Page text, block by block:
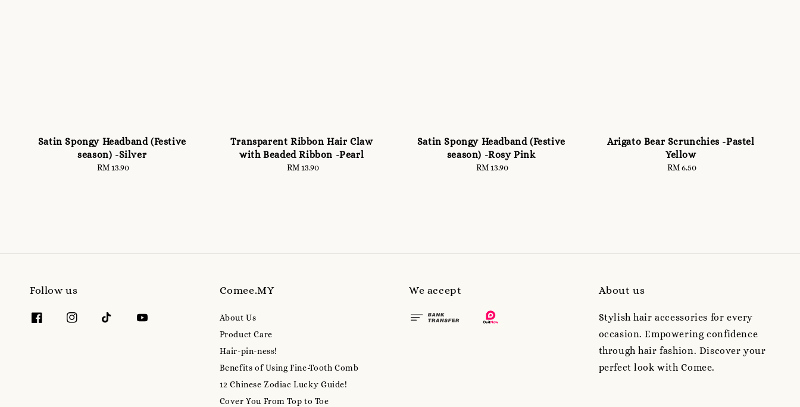
Satin Spongy Headband (Festive
season) -Silver
Regular
RM 13.90
Transparent Ribbon Hair Claw
with Beaded Ribbon -Pearl
Regular
RM 13.90
Satin Spongy Headband (Festive
season) -Rosy Pink
Regular
RM 13.90
Arigato Bear Scrunchies -Pastel
Yellow
Regular
RM 6.50
Follow us Comee.MY
About Us
Product Care
Hair-pin-ness!
Benefits of Using Fine-Tooth Comb
12 Chinese Zodiac Lucky Guide!
Cover You From Top to Toe
We accept About us
Stylish hair accessories for every
occasion. Empowering confidence
through hair fashion. Discover your
perfect look with Comee.